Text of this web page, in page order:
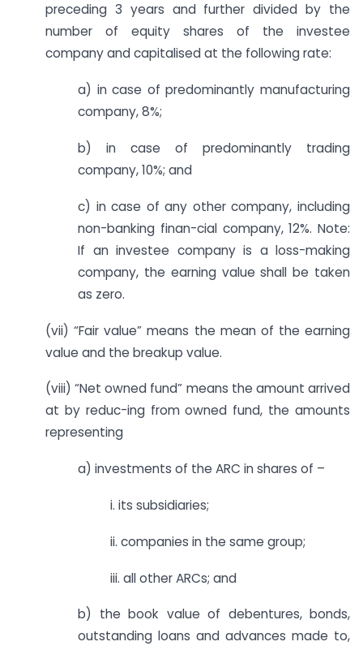
preceding 3 years and further divided by the
number of equity shares of the investee
company and capitalised at the following rate:
a) in case of predominantly manufacturing
company, 8%;
b) in case of predominantly trading
company, 10%; and
c) in case of any other company, including
non-banking finan-cial company, 12%. Note:
If an investee company is a loss-making
company, the earning value shall be taken
as zero.
(vii) “Fair value” means the mean of the earning
value and the breakup value.
(viii) “Net owned fund” means the amount arrived
at by reduc-ing from owned fund, the amounts
representing
a) investments of the ARC in shares of –
i. its subsidiaries;
ii. companies in the same group;
iii. all other ARCs; and
b) the book value of debentures, bonds,
outstanding loans and advances made to,